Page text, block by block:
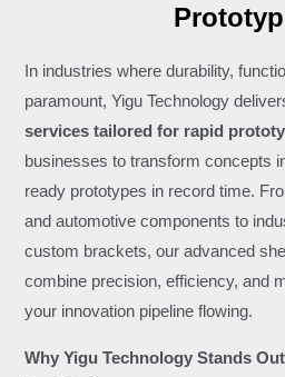
In industries where durability,
paramount, Yigu Technology
services tailored for rapid
businesses to transform concepts
ready prototypes in record time.
and automotive components to
custom brackets, our advanced
combine precision, efficiency, and
your innovation pipeline flowing.
Why Yigu Technology Stands